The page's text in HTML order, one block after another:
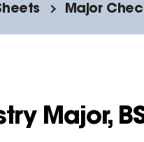
Major
Major,